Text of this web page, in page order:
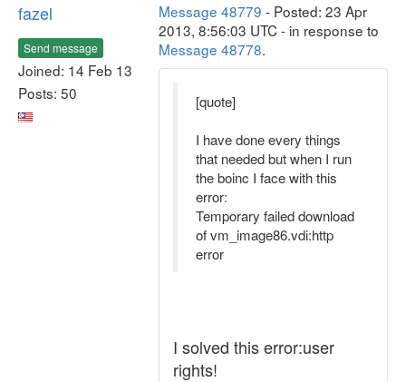
fazel
Send message
Joined: 14 Feb 13
Posts: 50
Message 48779 - Posted: 23 Apr
2013, 8:56:03 UTC - in response to
Message 48778.
[quote]
I have done every things
that needed but when I run
the boinc I face with this
error:
Temporary failed download
of vm_image86.vdi:http
error
I solved this error:user
rights!